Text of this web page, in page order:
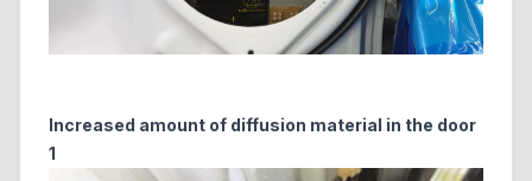
Increased amount of diffusion material in the door
1